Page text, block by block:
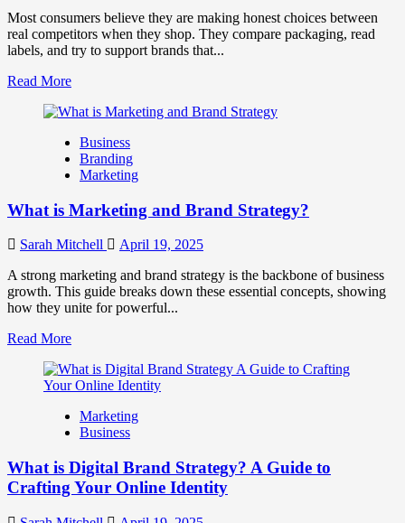
for
Business
Success
Most consumers believe they are making honest choices between
real competitors when they shop. They compare packaging, read
labels, and try to support brands that...
Read MoreRead
about
Companies
Use
Fake
Brands
Influence
Perception
and
Consumer
Business
Branding
Marketing
What is Marketing and Brand Strategy?
Sarah Mitchell
April 19, 2025
A strong marketing and brand strategy is the backbone of business
growth. This guide breaks down these essential concepts, showing
how they unite for powerful...
Read MoreRead
about
What
Marketing
and
Strategy?
Marketing
Business
What is Digital Brand Strategy? A Guide to
Crafting Your Online Identity